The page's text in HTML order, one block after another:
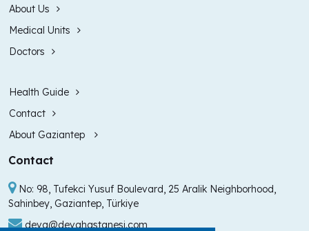
About Us
Medical Units
Doctors
Health Guide
Contact
About Gaziantep
Contact
No: 98, Tufekci Yusuf Boulevard, 25 Aralik Neighborhood,
Sahinbey, Gaziantep, Türkiye
deva@devahastanesi.com